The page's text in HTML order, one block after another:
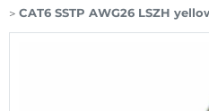
CAT6 SSTP AWG26 LSZH